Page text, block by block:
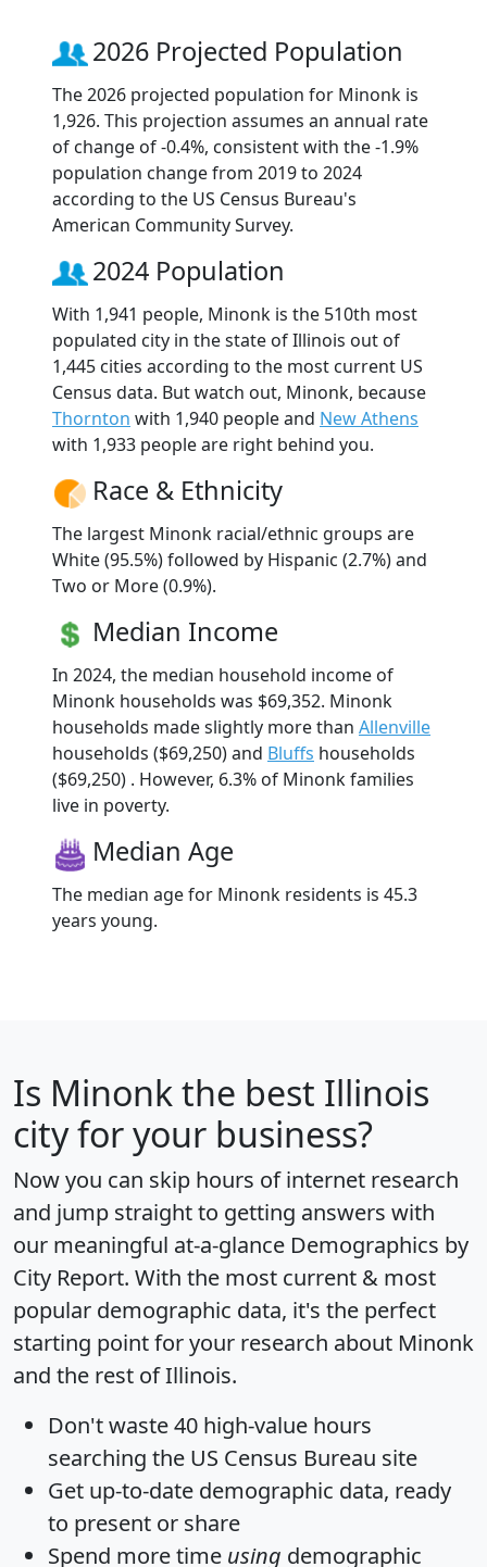
2026 Projected Population
The 2026 projected population for Minonk is
1,926. This projection assumes an annual rate
of change of -0.4%, consistent with the -1.9%
population change from 2019 to 2024
according to the US Census Bureau's
American Community Survey.
2024 Population
With 1,941 people, Minonk is the 510th most
populated city in the state of Illinois out of
1,445 cities according to the most current US
Census data. But watch out, Minonk, because
Thornton with 1,940 people and New Athens
with 1,933 people are right behind you.
Race & Ethnicity
The largest Minonk racial/ethnic groups are
White (95.5%) followed by Hispanic (2.7%) and
Two or More (0.9%).
Median Income
In 2024, the median household income of
Minonk households was $69,352. Minonk
households made slightly more than Allenville
households ($69,250) and Bluffs households
($69,250) . However, 6.3% of Minonk families
live in poverty.
Median Age
The median age for Minonk residents is 45.3
years young.
Is Minonkthe best Illinois
city for your business?
Now you can skip hours of internet research
and jump straight to getting answers with
our meaningful at-a-glance Demographics by
City Report. With the most current & most
popular demographic data, it's the perfect
starting point for your research about Minonk
and the rest of Illinois.
Don't waste 40 high-value hours
searching the US Census Bureau site
Get up-to-date demographic data, ready
to present or share
Spend more time using demographic